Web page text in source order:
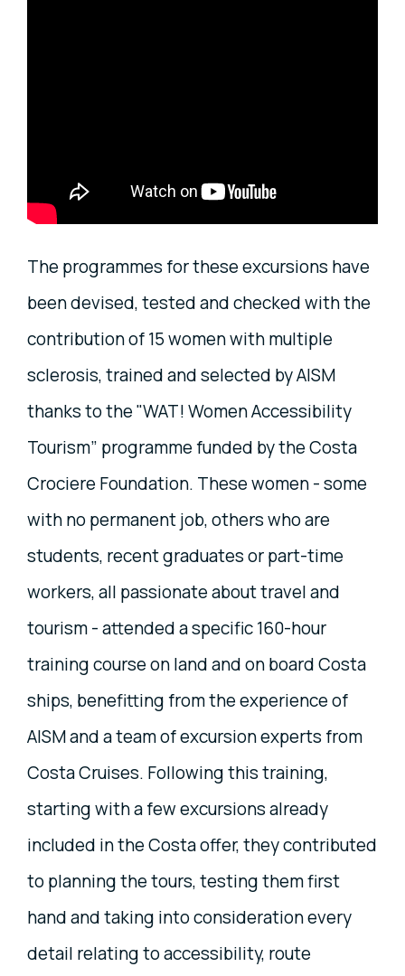
The programmes for these excursions have
been devised, tested and checked with the
contribution of 15 women with multiple
sclerosis, trained and selected by AISM
thanks to the "WAT! Women Accessibility
Tourism” programme funded by the Costa
Crociere Foundation. These women - some
with no permanent job, others who are
students, recent graduates or part-time
workers, all passionate about travel and
tourism - attended a specific 160-hour
training course on land and on board Costa
ships, benefitting from the experience of
AISM and a team of excursion experts from
Costa Cruises. Following this training,
starting with a few excursions already
included in the Costa offer, they contributed
to planning the tours, testing them first
hand and taking into consideration every
detail relating to accessibility, route